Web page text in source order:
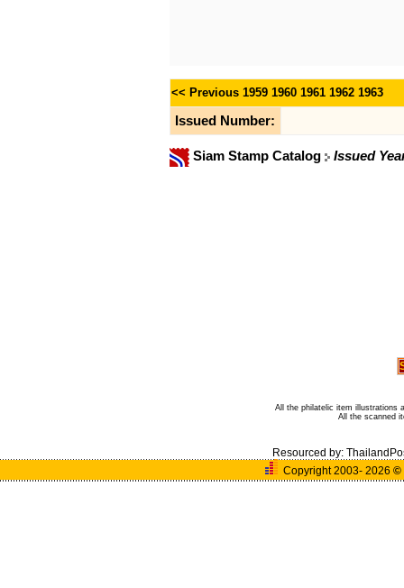
<< Previous 1959 1960 1961 1962 1963
Issued Number:
Siam Stamp Catalog Issued
All the philatelic item illustrations
All the scanned
Resourced by:
Copyright 2003- 2026 ©